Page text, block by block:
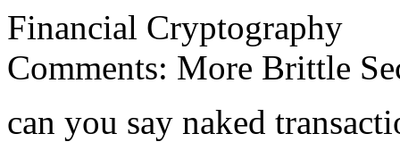
Financial Cryptography
Comments: More Brittle
can you say naked